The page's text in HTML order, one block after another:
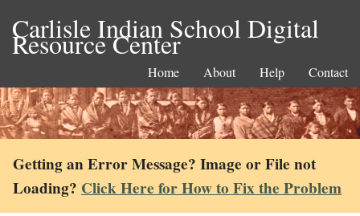
Carlisle Indian School Digital
Resource Center
Home About Help Contact
Getting an Error Message? Image or File not
Loading? Click Here for How to Fix the Problem